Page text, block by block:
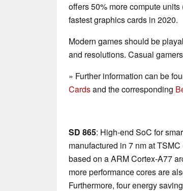
offers 50% more compute
fastest graphics cards in 2020.
Modern games should be
and resolutions. Casual
» Further information can be
Cardsand the corresponding
SD 865: High-end SoC for
manufactured in 7 nm at
based on a ARM Cortex-A77
more performance cores are
Furthermore, four energy